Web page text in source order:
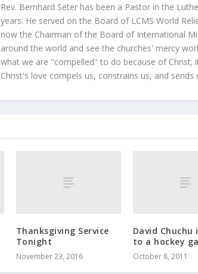
Rev. Bernhard Seter has been a Pastor in the
years. He served on the Board of LCMS World
now the Chairman of the Board of International
around the world and see the churches' mercy
what we are "compelled" to do because of Christ;
Christ's love compels us, constrains us, and sends
Thanksgiving Service
Tonight
November 23, 2016
David Chuchu
to a hockey
October 8, 2011